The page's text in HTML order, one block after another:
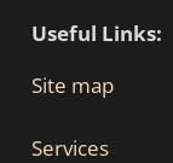
Useful Links:
Site map
Services